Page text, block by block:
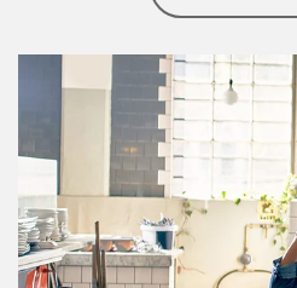
Article Image